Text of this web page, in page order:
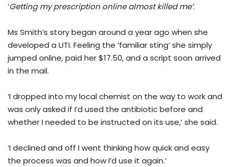
‘Getting my prescription online almost killed me’.
Ms Smith’s story began around a year ago when she
developed a UTI. Feeling the ‘familiar sting’ she simply
jumped online, paid her $17.50, and a script soon arrived
in the mail.
‘I dropped into my local chemist on the way to work and
was only asked if I’d used the antibiotic before and
whether I needed to be instructed on its use,’ she said.
‘I declined and off I went thinking how quick and easy
the process was and how I’d use it again.’